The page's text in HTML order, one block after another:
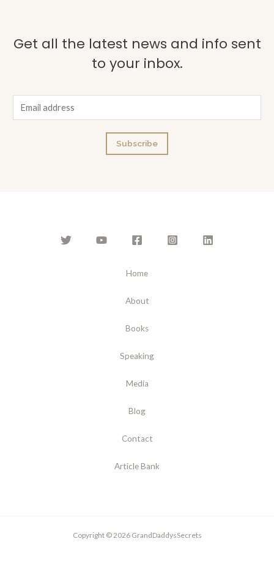
Get all the latest news and info sent
to your inbox.
m
Subscribe
Home
About
Books
Speaking
Media
Blog
Contact
Article Bank
Copyright © 2026 GrandDaddysSecrets